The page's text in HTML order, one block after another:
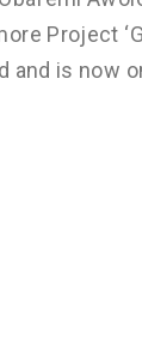
Project
and is now